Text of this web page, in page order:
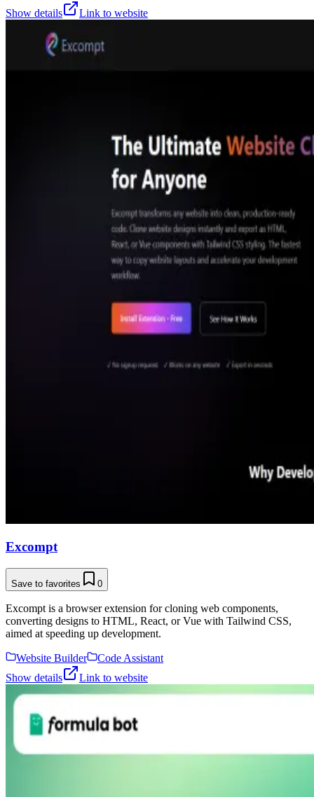
Show details
Link to website
Excompt
Save to favorites 0
Excompt is a browser extension for cloning web components,
converting designs to HTML, React, or Vue with Tailwind CSS,
aimed at speeding up development.
Website Builder
Code Assistant
Show details
Link to website